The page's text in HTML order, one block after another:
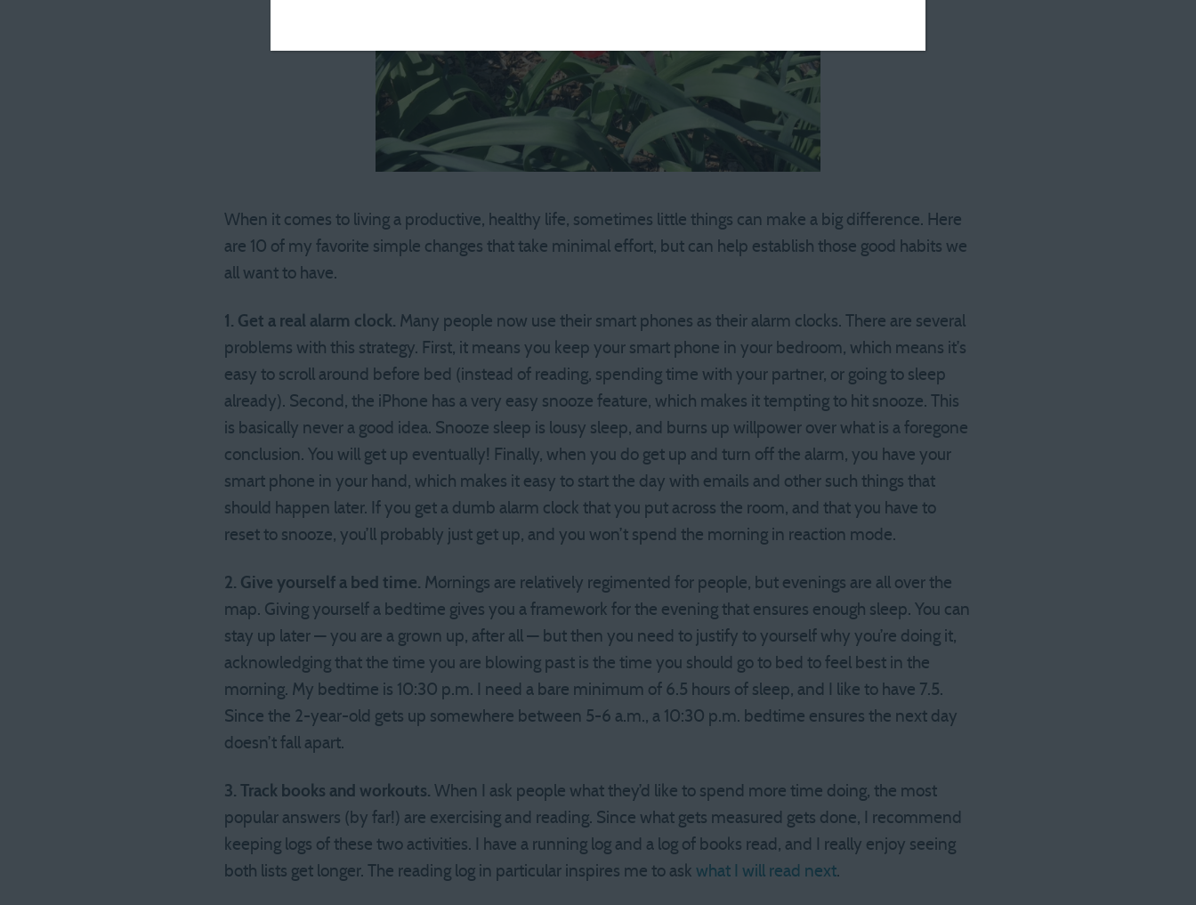
When it comes to living a productive, healthy life, sometimes little things can make a big difference. Here
are 10 of my favorite simple changes that take minimal effort, but can help establish those good habits we
all want to have.
1. Get a real alarm clock. Many people now use their smart phones as their alarm clocks. There are several
problems with this strategy. First, it means you keep your smart phone in your bedroom, which means it’s
easy to scroll around before bed (instead of reading, spending time with your partner, or going to sleep
already). Second, the iPhone has a very easy snooze feature, which makes it tempting to hit snooze. This
is basically never a good idea. Snooze sleep is lousy sleep, and burns up willpower over what is a foregone
conclusion. You will get up eventually! Finally, when you do get up and turn off the alarm, you have your
smart phone in your hand, which makes it easy to start the day with emails and other such things that
should happen later. If you get a dumb alarm clock that you put across the room, and that you have to
reset to snooze, you’ll probably just get up, and you won’t spend the morning in reaction mode.
2. Give yourself a bed time. Mornings are relatively regimented for people, but evenings are all over the
map. Giving yourself a bedtime gives you a framework for the evening that ensures enough sleep. You can
stay up later — you are a grown up, after all — but then you need to justify to yourself why you’re doing it,
acknowledging that the time you are blowing past is the time you should go to bed to feel best in the
morning. My bedtime is 10:30 p.m. I need a bare minimum of 6.5 hours of sleep, and I like to have 7.5.
Since the 2-year-old gets up somewhere between 5-6 a.m., a 10:30 p.m. bedtime ensures the next day
doesn’t fall apart.
3. Track books and workouts. When I ask people what they’d like to spend more time doing, the most
popular answers (by far!) are exercising and reading. Since what gets measured gets done, I recommend
keeping logs of these two activities. I have a running log and a log of books read, and I really enjoy seeing
both lists get longer. The reading log in particular inspires me to ask what I will read next.